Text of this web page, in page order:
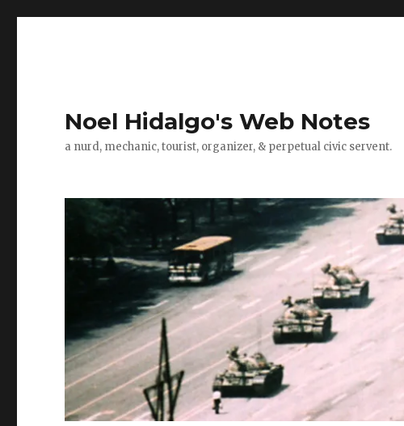
Noel Hidalgo's Web Notes
a nurd, mechanic, tourist, organizer, & perpetual civic servent.